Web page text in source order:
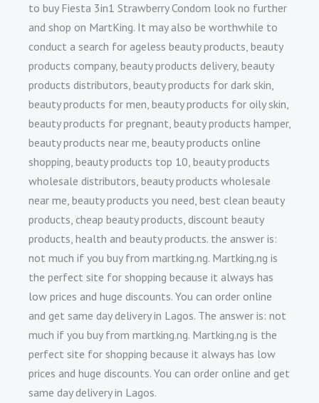
to buy Fiesta 3in1 Strawberry Condom look no further
and shop on MartKing. It may also be worthwhile to
conduct a search for ageless beauty products, beauty
products company, beauty products delivery, beauty
products distributors, beauty products for dark skin,
beauty products for men, beauty products for oily skin,
beauty products for pregnant, beauty products hamper,
beauty products near me, beauty products online
shopping, beauty products top 10, beauty products
wholesale distributors, beauty products wholesale
near me, beauty products you need, best clean beauty
products, cheap beauty products, discount beauty
products, health and beauty products. the answer is:
not much if you buy from martking.ng. Martking.ng is
the perfect site for shopping because it always has
low prices and huge discounts. You can order online
and get same day delivery in Lagos. The answer is: not
much if you buy from martking.ng. Martking.ng is the
perfect site for shopping because it always has low
prices and huge discounts. You can order online and get
same day delivery in Lagos.